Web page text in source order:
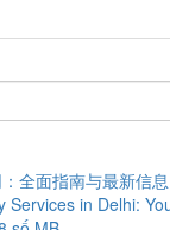
全面指南与最新信息
Services in Delhi: